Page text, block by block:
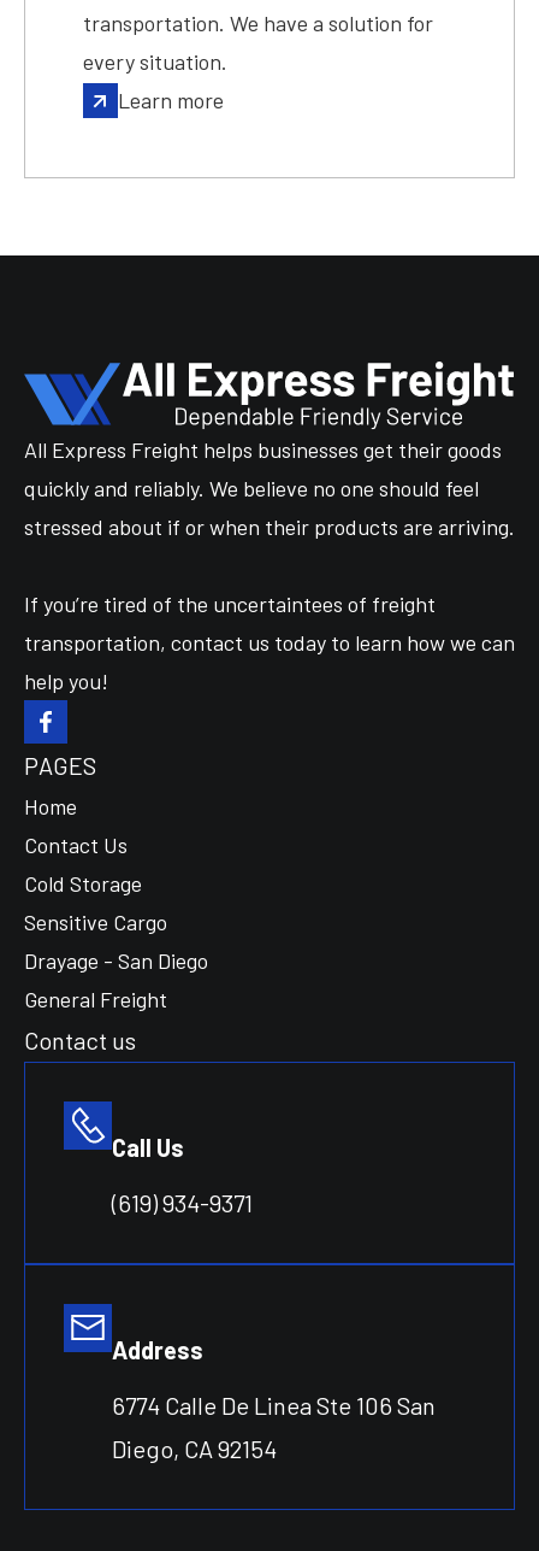
transportation. We have a solution for
every situation.
Learn more
All Express Freight helps businesses get their goods
quickly and reliably. We believe no one should feel
stressed about if or when their products are arriving.
If you’re tired of the uncertaintees of freight
transportation, contact us today to learn how we can
help you!
PAGES
Home
Contact Us
Cold Storage
Sensitive Cargo
Drayage - San Diego
General Freight
Contact us
Call Us
(619) 934-9371
Address
6774 Calle De Linea Ste 106 San
Diego, CA 92154